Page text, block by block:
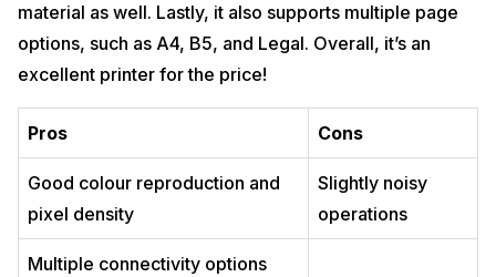
material as well. Lastly, it also supports multiple page
options, such as A4, B5, and Legal. Overall, it’s an
excellent printer for the price!
Pros Cons
Good colour reproduction and
pixel density
Slightly noisy
operations
Multiple connectivity options